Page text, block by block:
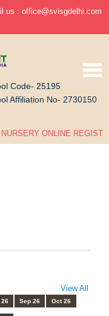
us : office@svisgdelhi.com
Code- 25195
Affiliation No- 2730150
ONLINE
View All
26 Sep 26 Oct 26